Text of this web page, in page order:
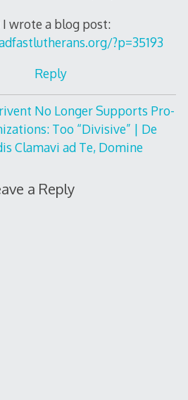
I wrote a blog post:
?p=35193
Reply
No Longer Supports Pro-
Too “Divisive” | De
Clamavi ad Te, Domine
a Reply